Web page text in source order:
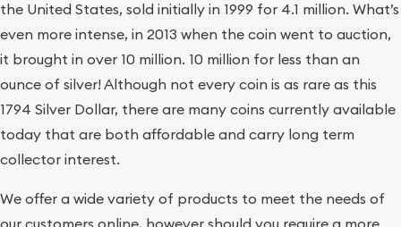
the United States, sold initially in 1999 for 4.1 million. What’s
even more intense, in 2013 when the coin went to auction,
it brought in over 10 million. 10 million for less than an
ounce of silver! Although not every coin is as rare as this
1794 Silver Dollar, there are many coins currently available
today that are both affordable and carry long term
collector interest.
We offer a wide variety of products to meet the needs of
our customers online, however should you require a more